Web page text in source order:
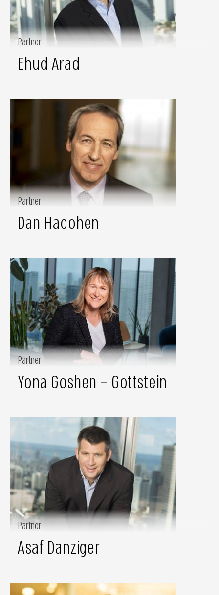
Partner
Ehud Arad
Partner
Dan Hacohen
Partner
Yona Goshen – Gottstein
Partner
Asaf Danziger